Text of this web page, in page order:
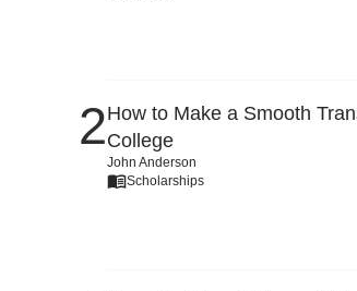
How to Make a Smooth
College
John Anderson
Scholarships